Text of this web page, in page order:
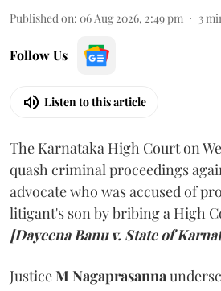
Published on: 06 Aug 2026, 2:49 pm 3
Follow Us
Listen to this article
The Karnataka High Court on
quash criminal proceedings
advocate who was accused of
litigant's son by bribing a High
[Dayeena Banu v. State of
JusticeM Nagaprasanna